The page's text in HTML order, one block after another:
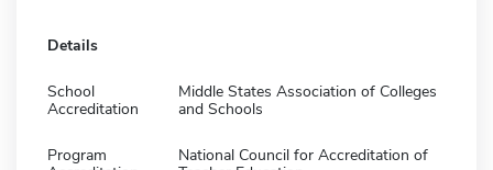
Details
School
Accreditation
Middle States Association of Colleges
and Schools
Program
National Council for Accreditation of